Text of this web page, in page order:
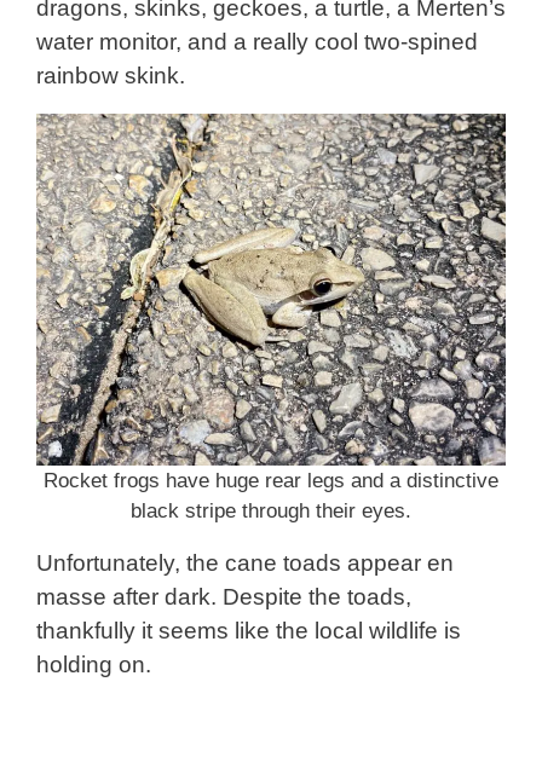
dragons, skinks, geckoes, a turtle, a Merten’s
water monitor, and a really cool two-spined
rainbow skink.
Rocket frogs have huge rear legs and a distinctive
black stripe through their eyes.
Unfortunately, the cane toads appear en
masse after dark. Despite the toads,
thankfully it seems like the local wildlife is
holding on.